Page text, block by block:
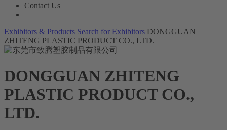
Contact Us
Exhibitors & Products Search for Exhibitors DONGGUAN
ZHITENG PLASTIC PRODUCT CO., LTD.
DONGGUAN ZHITENG
PLASTIC PRODUCT CO.,
LTD.